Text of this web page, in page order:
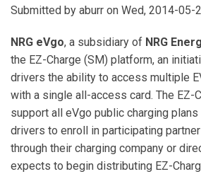
Submitted by aburr on Wed, 2014-05-
NRG eVgo, a subsidiary of NRG
the EZ-Charge (SM) platform, an
drivers the ability to access multiple
with a single all-access card. The EZ-
support all eVgo public charging plans
drivers to enroll in participating
through their charging company or
expects to begin distributing EZ-